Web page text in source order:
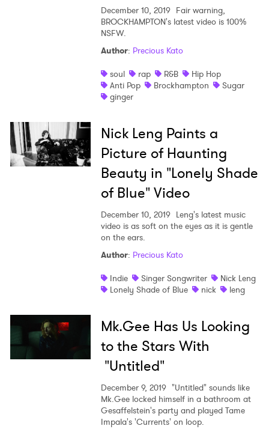
December 10, 2019 Fair warning,
BROCKHAMPTON's latest video is 100%
NSFW.
Author: Precious Kato
soul
rap R&B
Hip Hop
Anti Pop
Brockhampton
Sugar
ginger
Nick Leng Paints a
Picture of Haunting
Beauty in "Lonely Shade
of Blue" Video
December 10, 2019 Leng's latest music
video is as soft on the eyes as it is gentle
on the ears.
Author: Precious Kato
Indie
Singer Songwriter
Nick Leng
Lonely Shade of Blue
nick leng
Mk.Gee Has Us Looking
to the Stars With
"Untitled"
December 9, 2019 "Untitled" sounds like
Mk.Gee locked himself in a bathroom at
Gesaffelstein's party and played Tame
Impala's 'Currents' on loop.